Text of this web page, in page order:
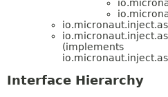
(implements
Interface Hierarchy